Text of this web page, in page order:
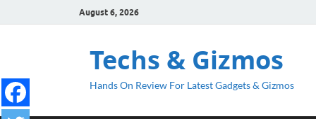
August 6, 2026
Techs & Gizmos
Hands On Review For Latest Gadgets & Gizmos